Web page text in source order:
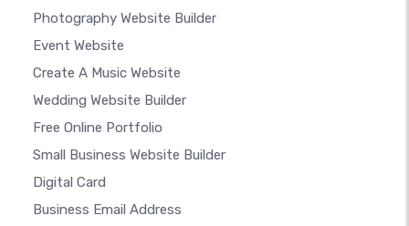
Photography Website Builder
Event Website
Create A Music Website
Wedding Website Builder
Free Online Portfolio
Small Business Website Builder
Digital Card
Business Email Address